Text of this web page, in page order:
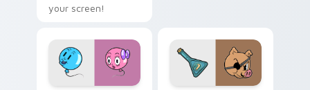
your screen!